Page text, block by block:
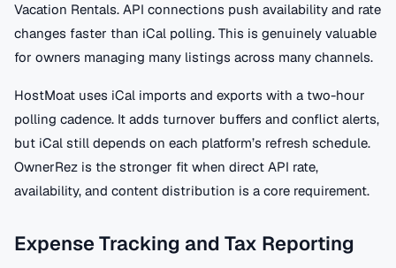
Vacation Rentals. API connections push availability and rate
changes faster than iCal polling. This is genuinely valuable
for owners managing many listings across many channels.
HostMoat uses iCal imports and exports with a two-hour
polling cadence. It adds turnover buffers and conflict alerts,
but iCal still depends on each platform’s refresh schedule.
OwnerRez is the stronger fit when direct API rate,
availability, and content distribution is a core requirement.
Expense Tracking and Tax Reporting